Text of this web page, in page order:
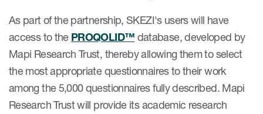
What are eBooklets?
As part of the partnership, SKEZI's users will have
access to the PROQOLID™ database, developed by
Mapi Research Trust, thereby allowing them to select
the most appropriate questionnaires to their work
among the 5,000 questionnaires fully described. Mapi
Research Trust will provide its academic research